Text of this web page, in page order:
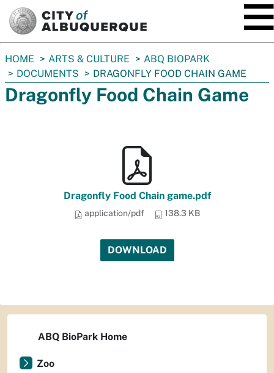
You
are
here:
HOME ARTS & CULTURE
ABQ BIOPARK
DOCUMENTS
DRAGONFLY FOOD CHAIN GAME
Dragonfly Food Chain Game
Dragonfly Food Chain game.pdf
application/pdf 138.3 KB
DOWNLOAD
ABQ BioPark Home
Zoo